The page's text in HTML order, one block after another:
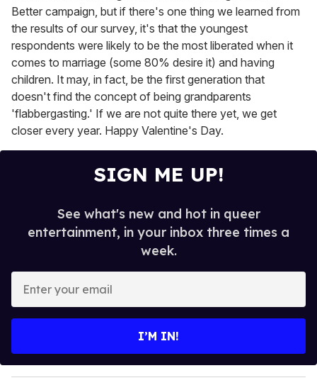
Better campaign, but if there's one thing we learned from
the results of our survey, it's that the youngest
respondents were likely to be the most liberated when it
comes to marriage (some 80% desire it) and having
children. It may, in fact, be the first generation that
doesn't find the concept of being grandparents
'flabbergasting.' If we are not quite there yet, we get
closer every year. Happy Valentine's Day.
SIGN ME UP!
See what's new and hot in queer
entertainment, in your inbox three times a
week.
y
o
I’M IN!